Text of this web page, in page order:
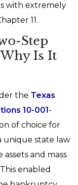
with extremely
11.
Step
Is It
the Texas
10-001-
of choice for
unique state law
and mass
enabled